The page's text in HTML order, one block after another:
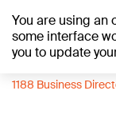
You are using an
some interface
you to update
+15
1188 Business